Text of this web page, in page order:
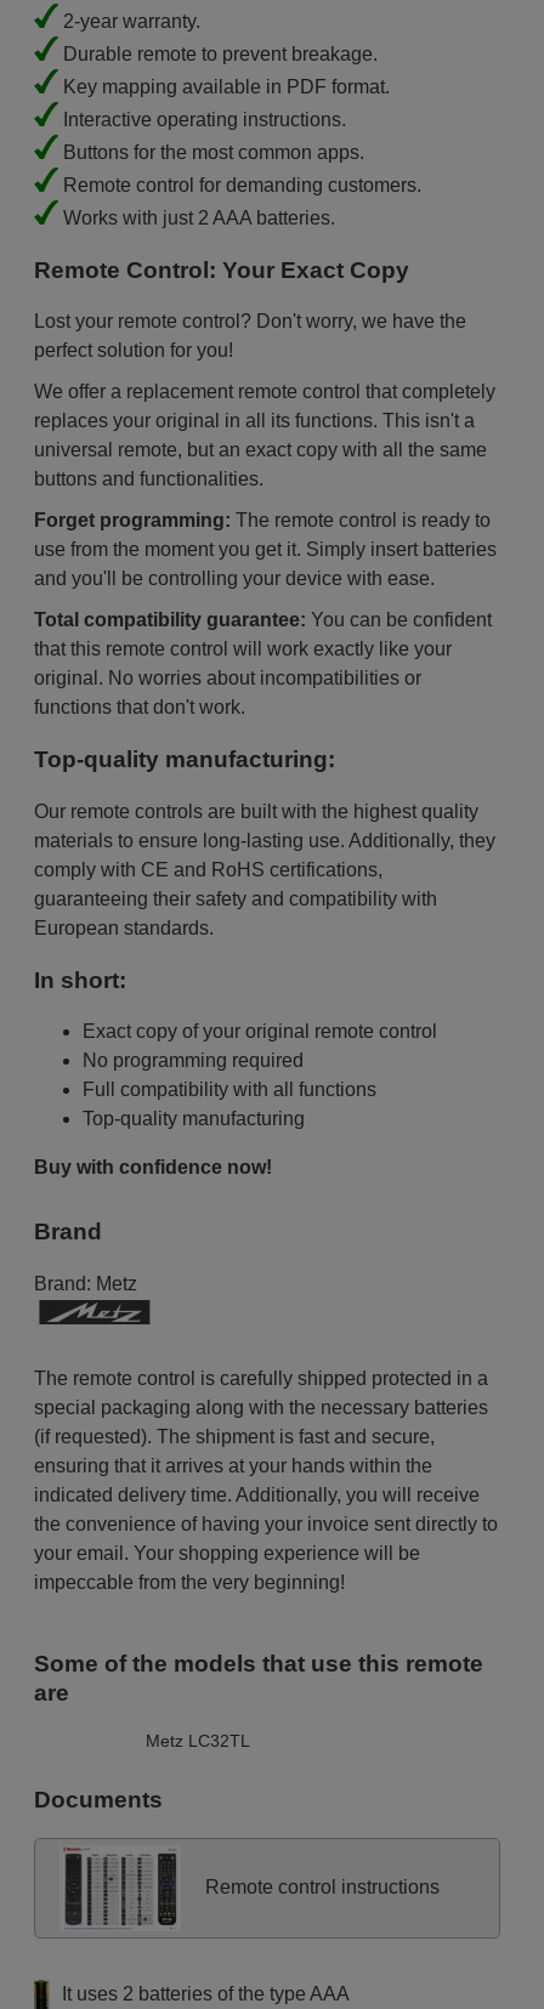
2-year warranty.
Durable remote to prevent breakage.
Key mapping available in PDF format.
Interactive operating instructions.
Buttons for the most common apps.
Remote control for demanding customers.
Works with just 2 AAA batteries.
Remote Control: Your Exact Copy
Lost your remote control? Don't worry, we have the
perfect solution for you!
We offer a replacement remote control that completely
replaces your original in all its functions. This isn't a
universal remote, but an exact copy with all the same
buttons and functionalities.
Forget programming: The remote control is ready to
use from the moment you get it. Simply insert batteries
and you'll be controlling your device with ease.
Total compatibility guarantee: You can be confident
that this remote control will work exactly like your
original. No worries about incompatibilities or
functions that don't work.
Top-quality manufacturing:
Our remote controls are built with the highest quality
materials to ensure long-lasting use. Additionally, they
comply with CE and RoHS certifications,
guaranteeing their safety and compatibility with
European standards.
In short:
Exact copy of your original remote control
No programming required
Full compatibility with all functions
Top-quality manufacturing
Buy with confidence now!
Brand
Brand: Metz
The remote control is carefully shipped protected in a
special packaging along with the necessary batteries
(if requested). The shipment is fast and secure,
ensuring that it arrives at your hands within the
indicated delivery time. Additionally, you will receive
the convenience of having your invoice sent directly to
your email. Your shopping experience will be
impeccable from the very beginning!
Some of the models that use this remote
are
Metz LC32TL
Documents
Remote control instructions
It uses 2 batteries of the type AAA